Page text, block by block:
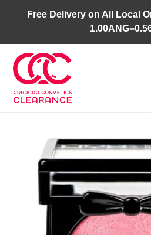
Free Delivery on All Local